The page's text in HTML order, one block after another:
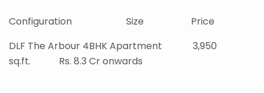
Configuration Size Price
DLF The Arbour 4BHK Apartment 3,950
sq.ft. Rs. 8.3 Cr onwards